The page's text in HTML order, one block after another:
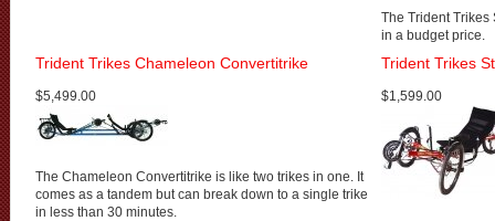
The Trident
in a budget price.
Trident Trikes Chameleon Convertitrike
$5,499.00
The Chameleon Convertitrike is like two trikes in one. It
comes as a tandem but can break down to a single trike
in less than 30 minutes.
Trident Trikes
$1,599.00